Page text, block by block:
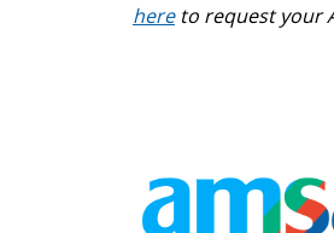
hereto request your